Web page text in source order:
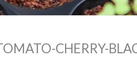
CHERRY-